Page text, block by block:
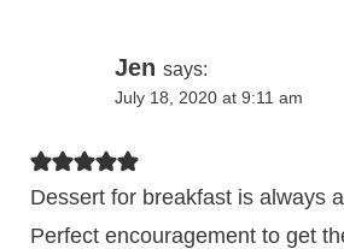
Jen says:
July 18, 2020 at 9:11 am
Dessert for breakfast is always
Perfect encouragement to get